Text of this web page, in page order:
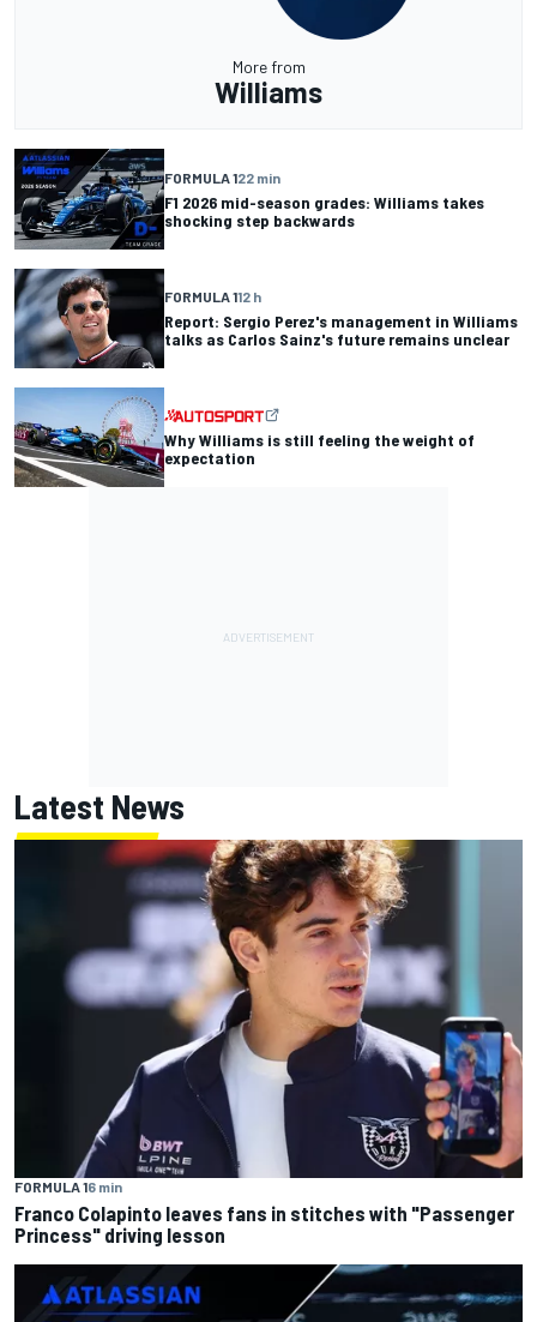
More from
Williams
FORMULA 122 min
F1 2026 mid-season grades: Williams takes
shocking step backwards
FORMULA 112 h
Report: Sergio Perez's management in Williams
talks as Carlos Sainz's future remains unclear
Why Williams is still feeling the weight of
expectation
Latest News
FORMULA 16 min
Franco Colapinto leaves fans in stitches with "Passenger
Princess" driving lesson